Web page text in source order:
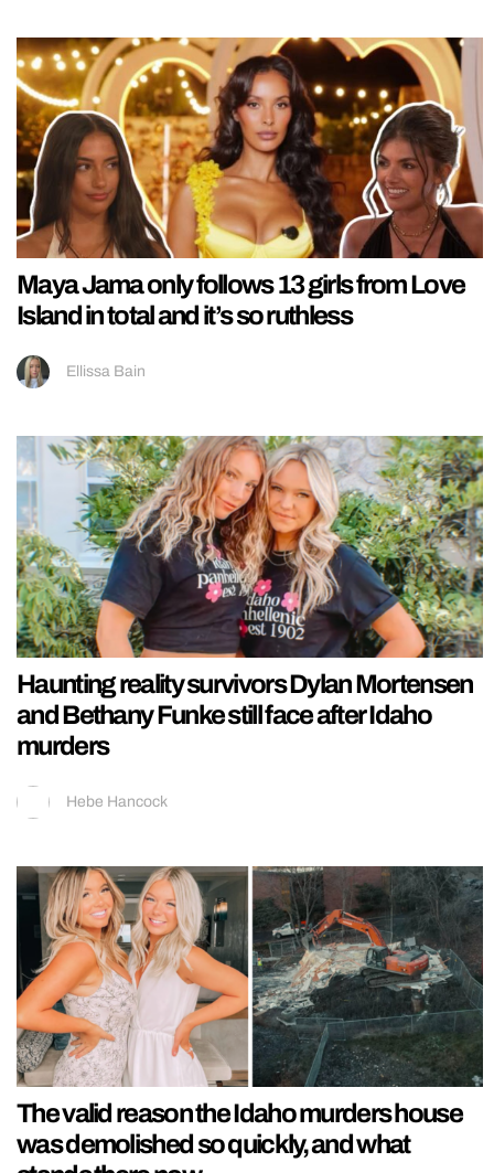
Maya Jama only follows 13 girls from Love
Island in total and it’s so ruthless
Ellissa Bain
Haunting reality survivors Dylan Mortensen
and Bethany Funke still face after Idaho
murders
Hebe Hancock
The valid reason the Idaho murders house
was demolished so quickly, and what